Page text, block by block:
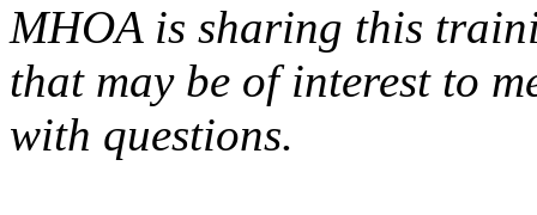
MHOA is sharing this
that may be of interest to
with questions.